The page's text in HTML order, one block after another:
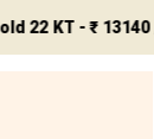
₹ 13140 / Gold